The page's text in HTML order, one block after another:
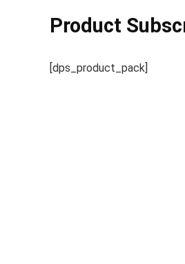
Product
[dps_product_pack]